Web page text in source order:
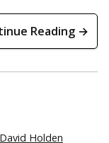
Reading →
David Holden